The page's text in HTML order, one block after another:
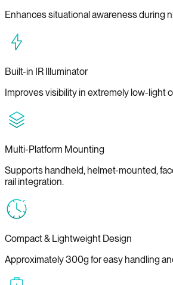
Enhances situational awareness during
Built-in IR Illuminator
Improves visibility in extremely low-light
Multi-Platform Mounting
Supports handheld, helmet-mounted,
rail integration.
Compact & Lightweight Design
Approximately 300g for easy handling